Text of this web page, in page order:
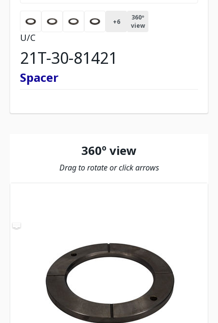
+6
360º
view
U/C
21T-30-81421
Spacer
360º view
Drag to rotate or click arrows